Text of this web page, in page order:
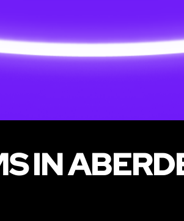
IN